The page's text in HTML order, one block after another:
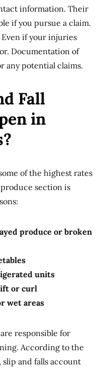
information. Their
if you pursue a claim.
Even if your injuries
Documentation of
any potential claims.
Fall
in
of the highest rates
produce section is
produce or broken
units
or curl
wet areas
responsible for
According to the
and falls account